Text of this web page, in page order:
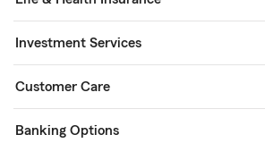
Investment Services
Customer Care
Banking Options